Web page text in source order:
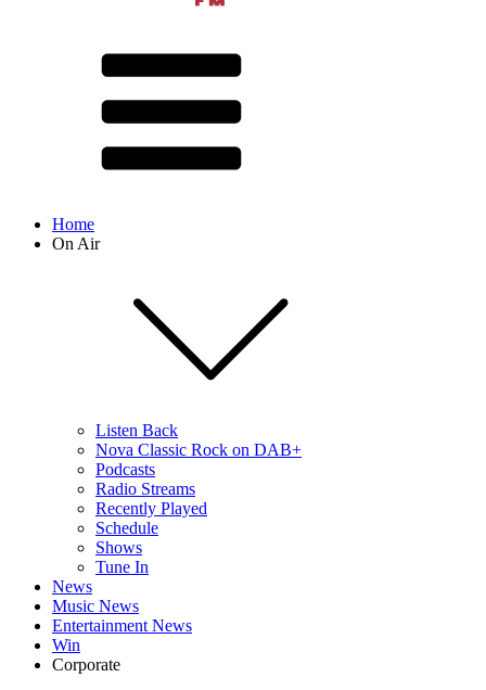
Home
On Air
Listen Back
Nova Classic Rock on DAB+
Podcasts
Radio Streams
Recently Played
Schedule
Shows
Tune In
News
Music News
Entertainment News
Win
Corporate